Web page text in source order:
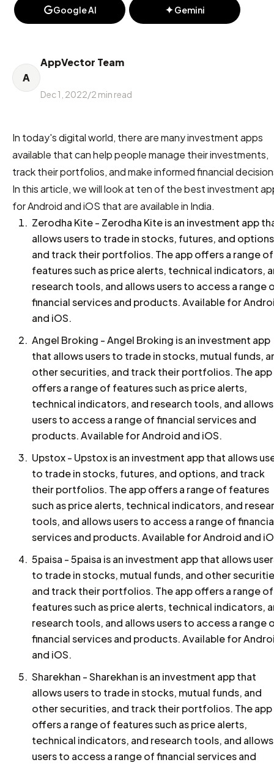
Google AI Gemini
A
AppVector Team
Dec 1, 2022/2 min read
In today's digital world, there are many investment apps
available that can help people manage their investments,
track their portfolios, and make informed financial
In this article, we will look at ten of the best investment
for Android and iOS that are available in India.
Zerodha Kite - Zerodha Kite is an investment app
allows users to trade in stocks, futures, and
and track their portfolios. The app offers a range of
features such as price alerts, technical indicators,
research tools, and allows users to access a range
financial services and products. Available for
and iOS.
Angel Broking - Angel Broking is an investment app
that allows users to trade in stocks, mutual funds,
other securities, and track their portfolios. The app
offers a range of features such as price alerts,
technical indicators, and research tools, and allows
users to access a range of financial services and
products. Available for Android and iOS.
Upstox - Upstox is an investment app that allows
to trade in stocks, futures, and options, and track
their portfolios. The app offers a range of features
such as price alerts, technical indicators, and
tools, and allows users to access a range of
services and products. Available for Android and
5paisa - 5paisa is an investment app that allows
to trade in stocks, mutual funds, and other
and track their portfolios. The app offers a range of
features such as price alerts, technical indicators,
research tools, and allows users to access a range
financial services and products. Available for
and iOS.
Sharekhan - Sharekhan is an investment app that
allows users to trade in stocks, mutual funds, and
other securities, and track their portfolios. The app
offers a range of features such as price alerts,
technical indicators, and research tools, and allows
users to access a range of financial services and